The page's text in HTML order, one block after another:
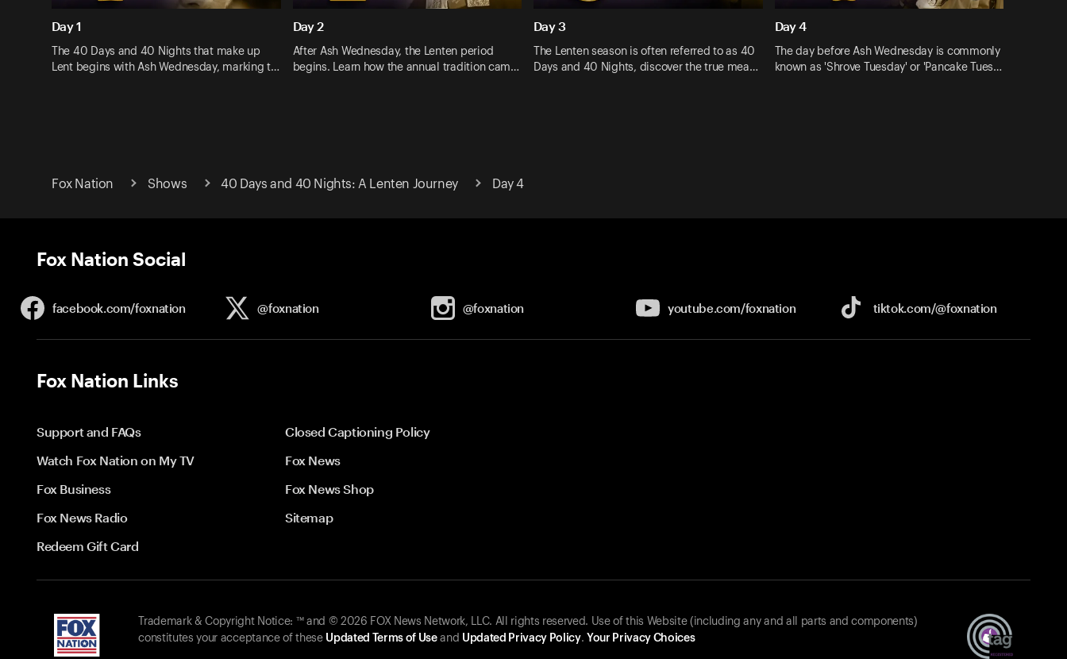
Day 1
The 40 Days and 40 Nights that make up
Lent begins with Ash Wednesday, marking t…
Day 2
After Ash Wednesday, the Lenten period
begins. Learn how the annual tradition cam…
Day 3
The Lenten season is often referred to as 40
Days and 40 Nights, discover the true mea…
Day 4
The day before Ash Wednesday is commonly
known as 'Shrove Tuesday' or 'Pancake Tues…
Fox Nation Shows 40 Days and 40 Nights: A Lenten Journey Day 4
Fox Nation Social
facebook.com/foxnation @foxnation @foxnation youtube.com/foxnation tiktok.com/@foxnation
Fox Nation Links
Support and FAQs
Closed Captioning Policy
Watch Fox Nation on My TV
Fox News
Fox Business
Fox News Shop
Fox News Radio
Sitemap
Redeem Gift Card
Trademark & Copyright Notice: ™ and © 2026 FOX News Network, LLC. All rights reserved. Use of this Website (including any and all parts and components)
constitutes your acceptance of these Updated Terms of Useand Updated Privacy Policy. Your Privacy Choices